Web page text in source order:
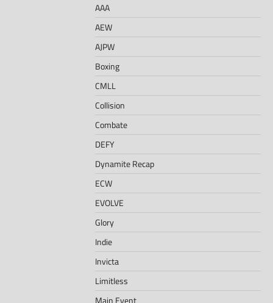
AAA
AEW
AJPW
Boxing
CMLL
Collision
Combate
DEFY
Dynamite Recap
ECW
EVOLVE
Glory
Indie
Invicta
Limitless
Main Event